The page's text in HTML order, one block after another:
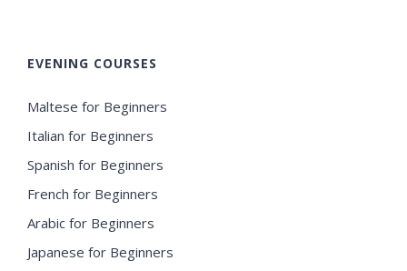
EVENING COURSES
Maltese for Beginners
Italian for Beginners
Spanish for Beginners
French for Beginners
Arabic for Beginners
Japanese for Beginners